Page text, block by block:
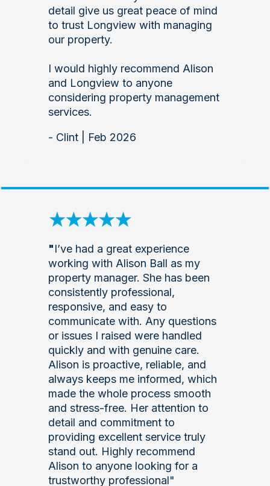
detail give us great peace of mind
to trust Longview with managing
our property.
I would highly recommend Alison
and Longview to anyone
considering property management
services.
- Clint | Feb 2026
"I’ve had a great experience
working with Alison Ball as my
property manager. She has been
consistently professional,
responsive, and easy to
communicate with. Any questions
or issues I raised were handled
quickly and with genuine care.
Alison is proactive, reliable, and
always keeps me informed, which
made the whole process smooth
and stress‑free. Her attention to
detail and commitment to
providing excellent service truly
stand out. Highly recommend
Alison to anyone looking for a
trustworthy professional"